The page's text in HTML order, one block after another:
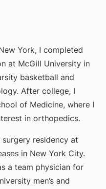
York, I completed
at McGill University in
basketball and
After college, I
of Medicine, where I
in orthopedics.
residency at
in New York City.
a team physician for
men’s and